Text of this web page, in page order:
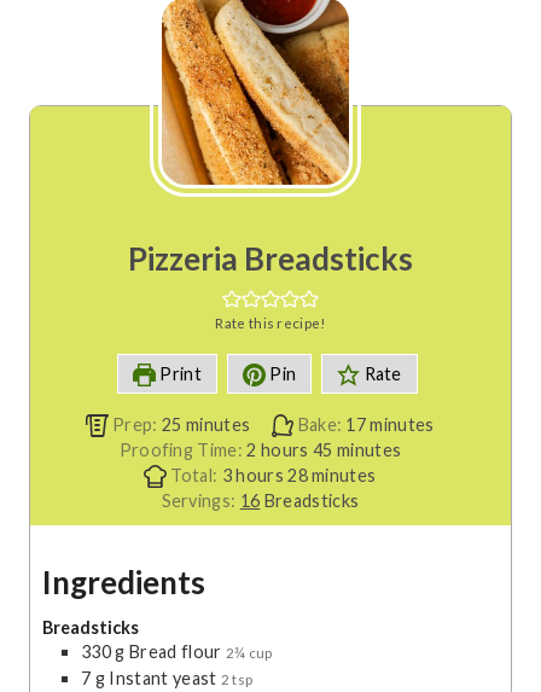
Pizzeria Breadsticks
Rate this recipe!
Print Pin Rate
Prep:25 m
i
n
u
t
s
minutes Bake: 17m
i
n
t
minutes
Proofing Time:2 h
o
u
r
hours 45 m
i
n
u
minutes
Total: 3h
o
u
hours 28m
i
n
minutes
Servings: 16 Breadsticks
Ingredients
Breadsticks
330g Bread flour 2¾ cup
7 g Instant yeast 2 tsp